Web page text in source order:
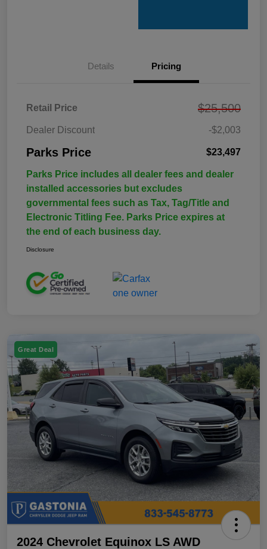
Details Pricing
Retail Price $25,500
Dealer Discount -$2,003
Parks Price $23,497
Parks Price includes all dealer fees and dealer
installed accessories but excludes
governmental fees such as Tax, Tag/Title and
Electronic Titling Fee. Parks Price expires at
the end of each business day.
Disclosure
Great Deal
2024 Chevrolet Equinox LS AWD